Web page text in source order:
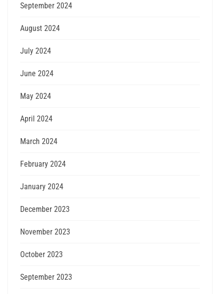
September 2024
August 2024
July 2024
June 2024
May 2024
April 2024
March 2024
February 2024
January 2024
December 2023
November 2023
October 2023
September 2023